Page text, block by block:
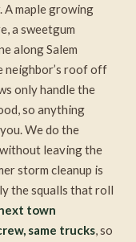
A maple growing
a sweetgum
along Salem
neighbor’s roof off
only handle the
so anything
We do the
leaving the
storm cleanup is
the squalls that roll
town
same trucks, so